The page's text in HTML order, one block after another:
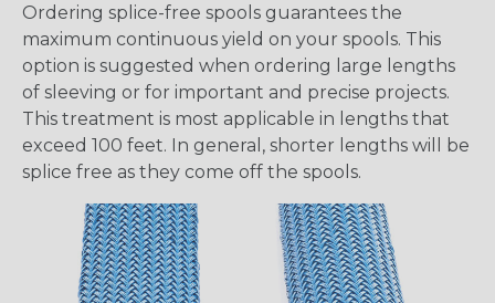
Ordering splice-free spools guarantees the
maximum continuous yield on your spools. This
option is suggested when ordering large lengths
of sleeving or for important and precise projects.
This treatment is most applicable in lengths that
exceed 100 feet. In general, shorter lengths will be
splice free as they come off the spools.